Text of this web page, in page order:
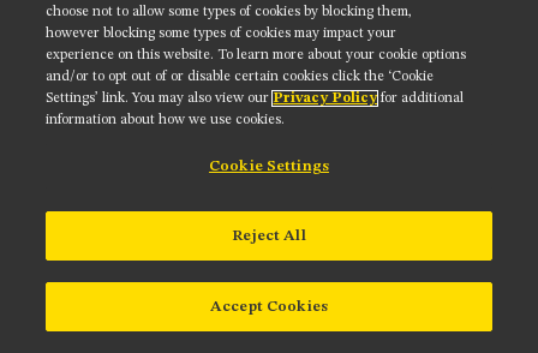
Hires, S. A., Zhu, Y. and Tsien, R. Y.Optical
measurement of synaptic glutamate
spillover and reuptake by linker optimized
glutamate-sensitive fluorescent reporters.
105:4411-4416 (2008).
Hoffman, C., Gaietta, G., Bunemann, M., Adams,
S. R., Oberdorff-Maass, S., Behr, B., Vilardaga, J.
P., Tsien, R. Y., Ellisman, M. H. and Lohse, M. J.
G protein-coupled receptor activation in
choose not to allow some types of cookies by blocking them,
however blocking some types of cookies may impact your
experience on this website. To learn more about your cookie options
and/or to opt out of or disable certain cookies click the ‘Cookie
Settings’ link. You may also view our Privacy Policy for additional
information about how we use cookies.
Cookie Settings
Reject All
Accept Cookies